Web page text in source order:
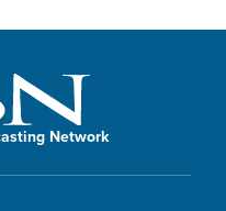
Network